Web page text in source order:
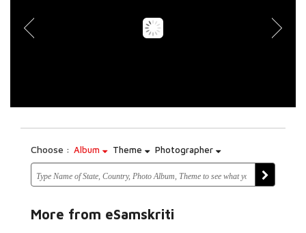
Choose : Album Theme Photographer
More from eSamskriti